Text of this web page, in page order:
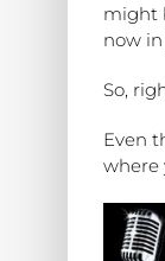
might
now in
So,
Even
where